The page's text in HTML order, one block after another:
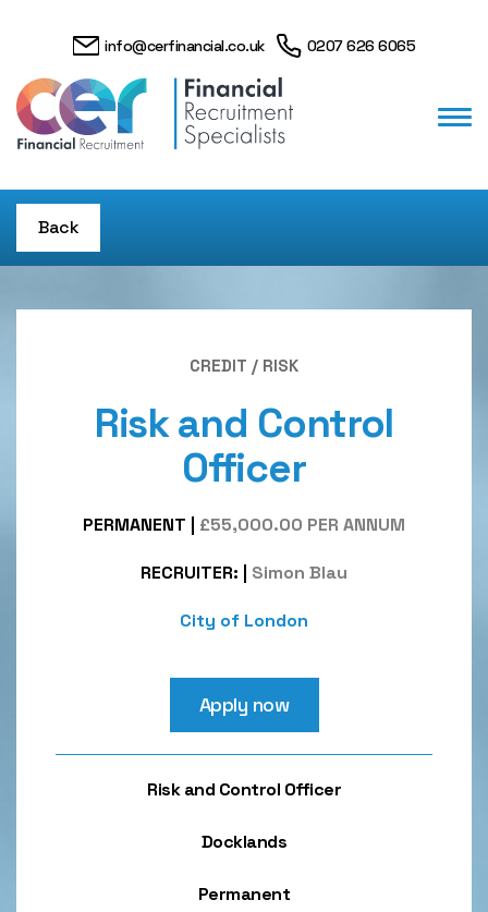
info@cerfinancial.co.uk 0207 626 6065
Back
CREDIT / RISK
Risk and Control
Officer
PERMANENT £55,000.00 PER ANNUM
RECRUITER: Simon Blau
City of London
Apply now
Risk and Control Officer
Docklands
Permanent